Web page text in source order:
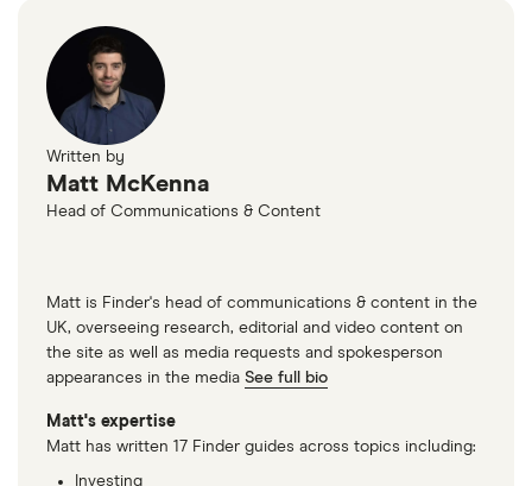
Written by
Matt McKenna
Head of Communications & Content
Matt is Finder's head of communications & content in the
UK, overseeing research, editorial and video content on
the site as well as media requests and spokesperson
appearances in the media See full bio
Matt's expertise
Matt has written 17 Finder guides across topics including:
Investing